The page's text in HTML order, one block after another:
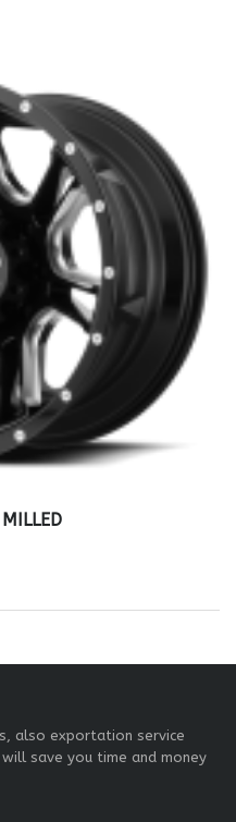
also exportation service
save you time and money